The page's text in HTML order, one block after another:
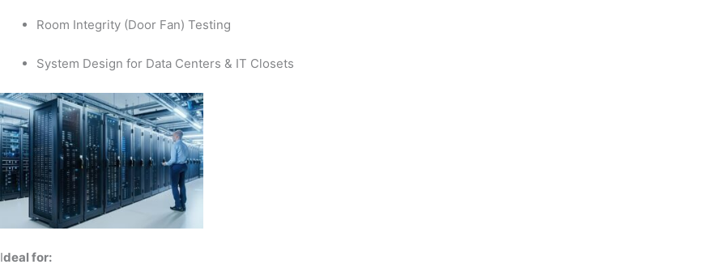
Room Integrity (Door Fan) Testing
System Design for Data Centers & IT Closets
Ideal for: